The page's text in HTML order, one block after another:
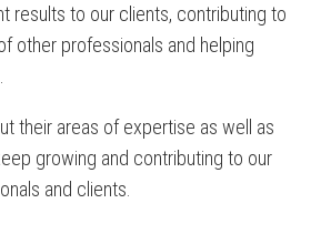
results to our clients, contributing to
other professionals and helping
their areas of expertise as well as
growing and contributing to our
and clients.